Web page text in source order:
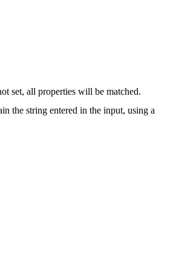
set, all properties will be matched.
the string entered in the input, using a